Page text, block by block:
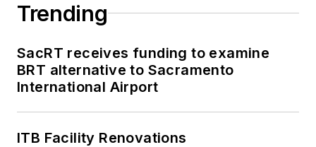
Trending
SacRT receives funding to examine
BRT alternative to Sacramento
International Airport
ITB Facility Renovations